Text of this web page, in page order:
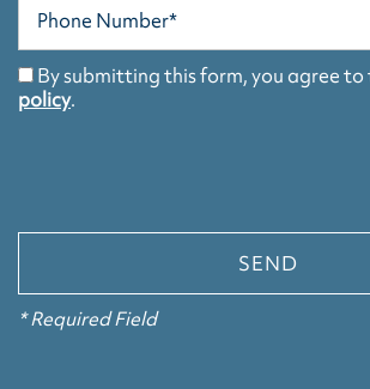
FLOOR PLANS
VIRTUAL TOURS
AMENITIES
NEIGHBORHOOD
By submitting this form, you agree to
policy.
* Required Field